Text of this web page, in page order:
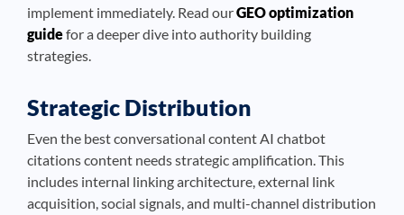
implement immediately. Read ourGEO optimization
guidefor a deeper dive into authority building
strategies.
Strategic Distribution
Even the best conversational content AI chatbot
citations content needs strategic amplification. This
includes internal linking architecture, external link
acquisition, social signals, and multi-channel distribution